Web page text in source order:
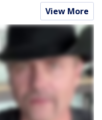
View More